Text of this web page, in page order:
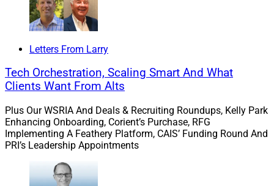
third-party vendors the wealthtech firm should integrate
with, how much the evolving behavioral patterns of
priorities, and to what extent regulations will require the
wealthtech firm to build in specific safeguards.
successful RIAs, which far outnumber successful
wealthtech firms. That’s why wealthtech leaders with a
strong track record are often in such high demand. As a
result, when it’s time to adopt new software, decision-
makers at RIAs might want to pay closer attention to
Letters From Larry
Tech Orchestration, Scaling Smart And What
Clients Want From Alts
Plus Our WSRIA And Deals & Recruiting Roundups, Kelly Park
Enhancing Onboarding, Corient’s Purchase, RFG
Implementing A Feathery Platform, CAIS’ Funding Round And
PRI’s Leadership Appointments